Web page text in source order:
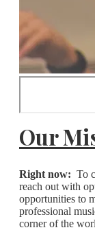
Our
Right now: To
reach out with
opportunities to
professional
corner of the